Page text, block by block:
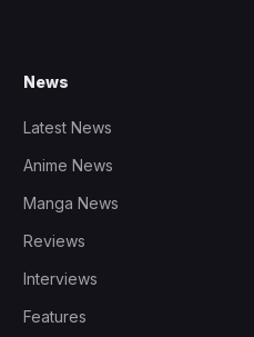
News
Latest News
Anime News
Manga News
Reviews
Interviews
Features